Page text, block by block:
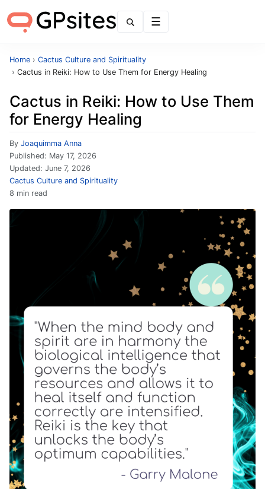
Home › Cactus Culture and Spirituality
› Cactus in Reiki: How to Use Them for Energy Healing
Cactus in Reiki: How to Use Them
for Energy Healing
By Joaquimma Anna
Published: May 17, 2026
Updated: June 7, 2026
Cactus Culture and Spirituality
8 min read